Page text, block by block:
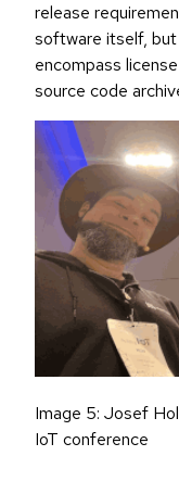
release
software itself,
encompass
source code
Image 5: Josef
IoT conference